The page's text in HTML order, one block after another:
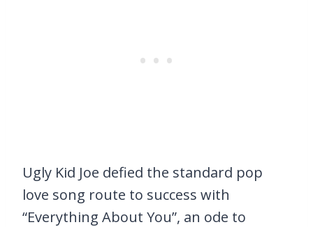
Ugly Kid Joe defied the standard pop
love song route to success with
“Everything About You”, an ode to